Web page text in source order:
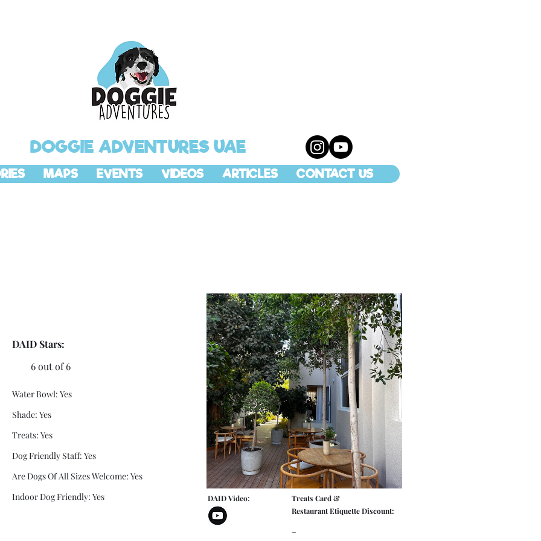
DOGGIE ADVENTURES UAE
MAPS EVENTS VIDEOS ARTICLES CONTACT US
DAID Stars:
6 out of 6
Water Bowl: Yes
Shade: Yes
Treats: Yes
Dog Friendly Staff: Yes
Are Dogs Of All Sizes Welcome: Yes
Indoor Dog Friendly: Yes
DAID Video:
Treats Card &
Restaurant Etiquette Discount:
-